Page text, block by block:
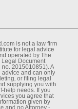
is not a law ﬁrm
for legal advice
operated by The
Document
2015010851). A
advice and can only
or ﬁling legal
supplying you with
help needs. If you
you agree that
given by
and no Attorney -